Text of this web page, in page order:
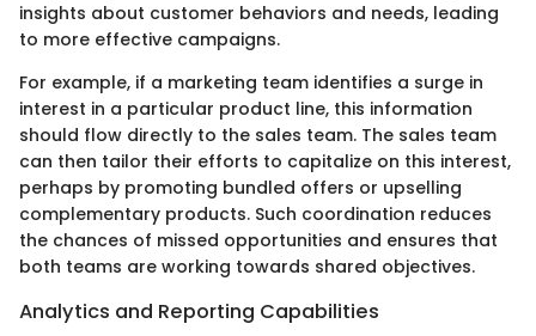
insights about customer behaviors and needs, leading
to more effective campaigns.
For example, if a marketing team identifies a surge in
interest in a particular product line, this information
should flow directly to the sales team. The sales team
can then tailor their efforts to capitalize on this interest,
perhaps by promoting bundled offers or upselling
complementary products. Such coordination reduces
the chances of missed opportunities and ensures that
both teams are working towards shared objectives.
Analytics and Reporting Capabilities